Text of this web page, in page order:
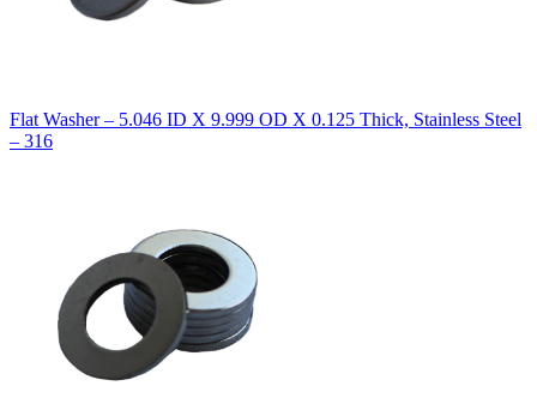
Flat Washer – 5.046 ID X 9.999 OD X 0.125 Thick, Stainless Steel
– 316